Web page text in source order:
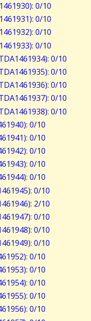
0/10
0/10
0/10
0/10
0/10
0/10
0/10
0/10
0/10
0/10
0/10
0/10
0/10
0/10
0/10
2/10
0/10
0/10
0/10
0/10
0/10
0/10
0/10
0/10